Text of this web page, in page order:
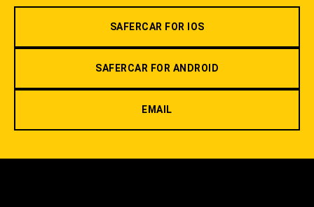
SAFERCAR FOR IOS
SAFERCAR FOR ANDROID
EMAIL